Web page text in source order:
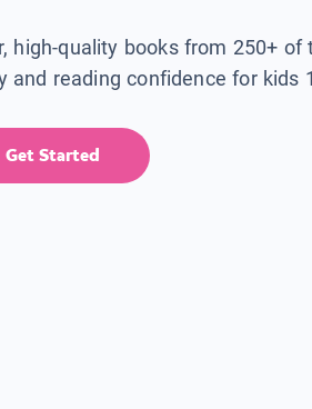
high-quality books from 250+ of
and reading confidence for kids
Get Started